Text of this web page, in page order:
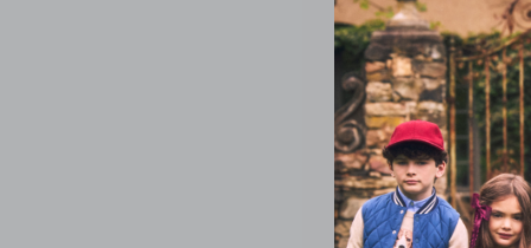
Denim
Wash
Price
$ 48,00
Includes
Free Shipping
Quick Look
Opens a